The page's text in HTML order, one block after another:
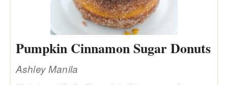
Pumpkin Cinnamon Sugar Donuts
Ashley Manila